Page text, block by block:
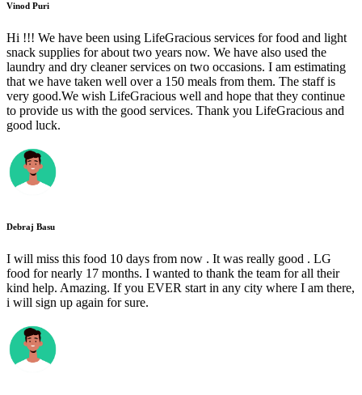
Vinod Puri
Hi !!! We have been using LifeGracious services for food and light
snack supplies for about two years now. We have also used the
laundry and dry cleaner services on two occasions. I am estimating
that we have taken well over a 150 meals from them. The staff is
very good.We wish LifeGracious well and hope that they continue
to provide us with the good services. Thank you LifeGracious and
good luck.
Debraj Basu
I will miss this food 10 days from now . It was really good . LG
food for nearly 17 months. I wanted to thank the team for all their
kind help. Amazing. If you EVER start in any city where I am there,
i will sign up again for sure.